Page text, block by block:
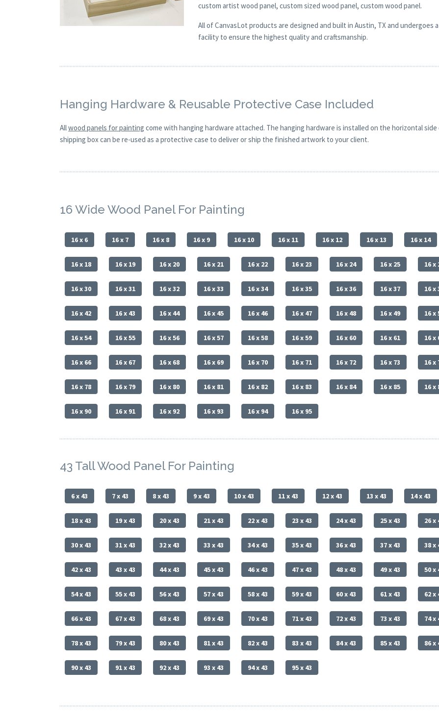
custom artist wood panel, custom sized wood panel, custom wood panel.
All of CanvasLot products are designed and built in Austin, TX and
facility to ensure the highest quality and craftsmanship.
Hanging Hardware & Reusable Protective Case Included
Allwood panels for painting come with hanging hardware attached. The hanging hardware is installed on the horizontal
shipping box can be re-used as a protective case to deliver or ship the finished artwork to your client.
16 Wide Wood Panel For Painting
16 x 6 16 x 7 16 x 8 16 x 9 16 x 10 16 x 11 16 x 12 16 x 13 16 x 14
16 x 18 16 x 19 16 x 20 16 x 21 16 x 22 16 x 23 16 x 24 16 x 25 16 x
16 x 30 16 x 31 16 x 32 16 x 33 16 x 34 16 x 35 16 x 36 16 x 37 16 x
16 x 42 16 x 43 16 x 44 16 x 45 16 x 46 16 x 47 16 x 48 16 x 49 16 x
16 x 54 16 x 55 16 x 56 16 x 57 16 x 58 16 x 59 16 x 60 16 x 61 16 x
16 x 66 16 x 67 16 x 68 16 x 69 16 x 70 16 x 71 16 x 72 16 x 73 16 x
16 x 78 16 x 79 16 x 80 16 x 81 16 x 82 16 x 83 16 x 84 16 x 85 16 x
16 x 90 16 x 91 16 x 92 16 x 93 16 x 94 16 x 95
43 Tall Wood Panel For Painting
6 x 43 7 x 43 8 x 43 9 x 43 10 x 43 11 x 43 12 x 43 13 x 43 14 x 43
18 x 43 19 x 43 20 x 43 21 x 43 22 x 43 23 x 43 24 x 43 25 x 43 26 x
30 x 43 31 x 43 32 x 43 33 x 43 34 x 43 35 x 43 36 x 43 37 x 43 38 x
42 x 43 43 x 43 44 x 43 45 x 43 46 x 43 47 x 43 48 x 43 49 x 43 50 x
54 x 43 55 x 43 56 x 43 57 x 43 58 x 43 59 x 43 60 x 43 61 x 43 62 x
66 x 43 67 x 43 68 x 43 69 x 43 70 x 43 71 x 43 72 x 43 73 x 43 74 x
78 x 43 79 x 43 80 x 43 81 x 43 82 x 43 83 x 43 84 x 43 85 x 43 86 x
90 x 43 91 x 43 92 x 43 93 x 43 94 x 43 95 x 43